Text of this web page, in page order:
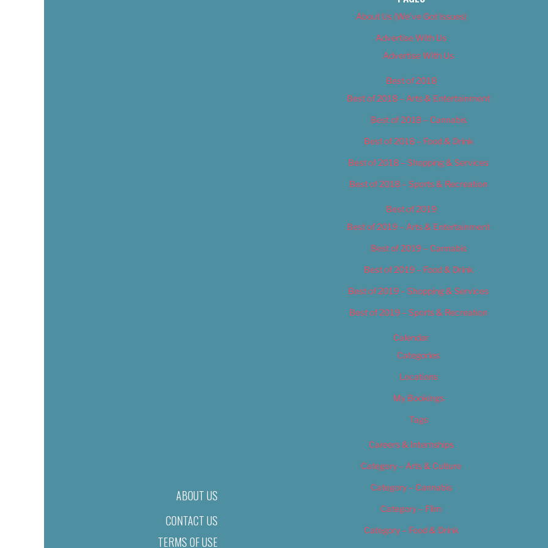
ABOUT US
CONTACT US
TERMS OF USE
About Us (We’ve Got Issues)
Advertise With Us
Advertise With Us
Best of 2018
Best of 2018 – Arts & Entertainment
Best of 2018 – Cannabis
Best of 2018 – Food & Drink
Best of 2018 – Shopping & Services
Best of 2018 – Sports & Recreation
Best of 2019
Best of 2019 – Arts & Entertainment
Best of 2019 – Cannabis
Best of 2019 – Food & Drink
Best of 2019 – Shopping & Services
Best of 2019 – Sports & Recreation
Calendar
Categories
Locations
My Bookings
Tags
Careers & Internships
Category – Arts & Culture
Category – Cannabis
Category – Film
Category – Food & Drink